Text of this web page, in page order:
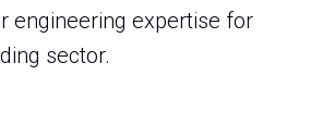
engineering expertise for
sector.